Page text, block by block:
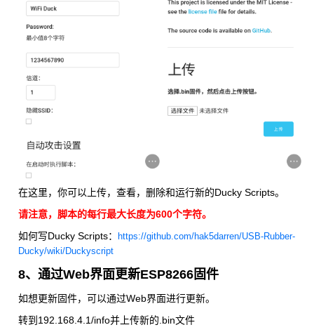
在这里，你可以上传，查看，删除和运行新的Ducky Scripts。
请注意，脚本的每行最大长度为600个字符。
如何写Ducky Scripts：
https://github.com/hak5darren/USB-Rubber-
Ducky/wiki/Duckyscript
8、通过Web界面更新ESP8266固件
如想更新固件，可以通过Web界面进行更新。
转到192.168.4.1/info并上传新的.bin文件